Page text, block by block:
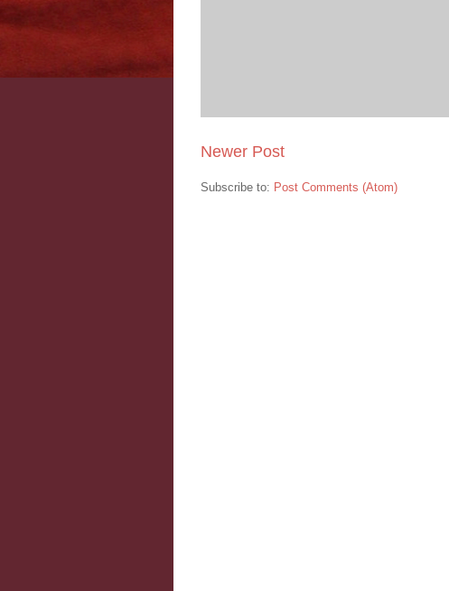
Newer Post
Subscribe to: Post Comments (Atom)